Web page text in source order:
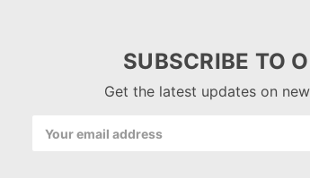
SUBSCRIBE TO
Get the latest updates on
Address